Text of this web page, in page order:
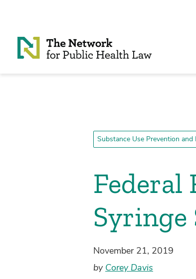
Substance Use Prevention
Federal
Syringe
November 21, 2019
by Corey Davis